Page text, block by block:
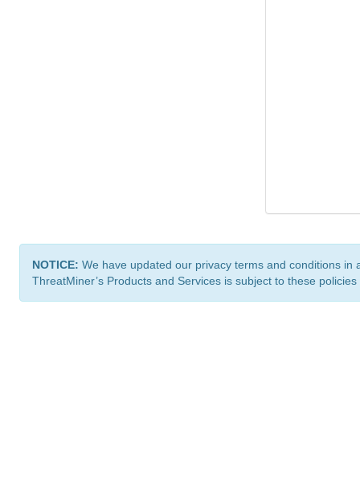
NOTICE: We have updated our privacy terms and conditions
ThreatMiner’s Products and Services is subject to these policies